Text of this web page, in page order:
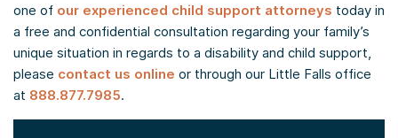
one of our experienced child support attorneys today in
a free and confidential consultation regarding your family’s
unique situation in regards to a disability and child support,
please contact us online or through our Little Falls office
at 888.877.7985.